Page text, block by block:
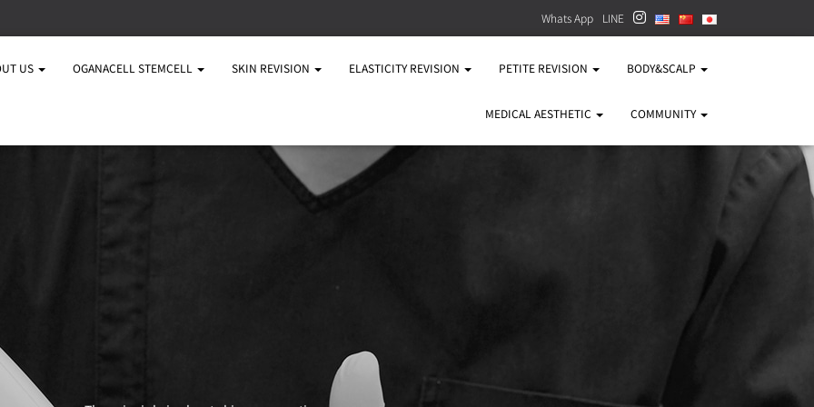
Whats App LINE
US OGANACELL STEMCELL SKIN REVISION ELASTICITY REVISION PETITE REVISION BODY&SCALP
MEDICAL AESTHETIC COMMUNITY